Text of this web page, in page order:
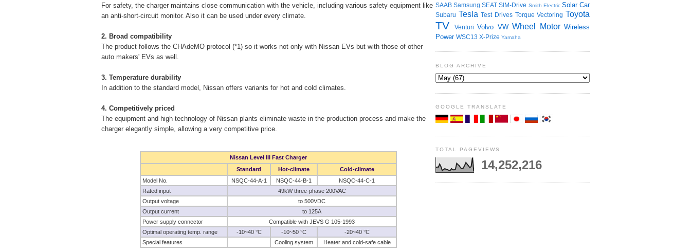
For safety, the charger maintains close communication with the vehicle, including various safety equipment like
an anti-short-circuit monitor. Also it can be used under every climate.
2. Broad compatibility
The product follows the CHAdeMO protocol (*1) so it works not only with Nissan EVs but with those of other
auto makers' EVs as well.
3. Temperature durability
In addition to the standard model, Nissan offers variants for hot and cold climates.
4. Competitively priced
The equipment and high technology of Nissan plants eliminate waste in the production process and make the
charger elegantly simple, allowing a very competitive price.
Nissan Level III Fast Charger
Standard
Hot-climate
Cold-climate
Model No.
NSQC-44-A-1 NSQC-44-B-1
NSQC-44-C-1
Rated input
49kW three-phase 200VAC
Output voltage
to 500VDC
Output current
to 125A
Power supply connector
Compatible with JEVS G 105-1993
Optimal operating temp. range
-10~40 °C -10~50 °C
-20~40 °C
Special features
Cooling system Heater and cold-safe cable
SAAB Samsung SEAT SIM-Drive Smith Electric Solar Car
Subaru Tesla Test Drives Torque Vectoring Toyota
TV Venturi Volvo VW Wheel Motor Wireless
Power WSC13 X-Prize Yamaha
BLOG ARCHIVE
GOOGLE TRANSLATE
TOTAL PAGEVIEWS
14,252,216